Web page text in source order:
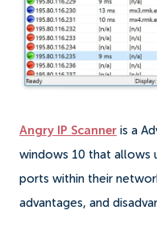
Angry IP Scanner is a
windows 10 that allows
ports within their
advantages, and